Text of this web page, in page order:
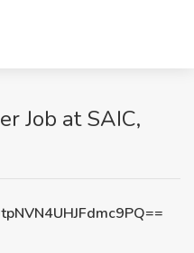
Job at SAIC,